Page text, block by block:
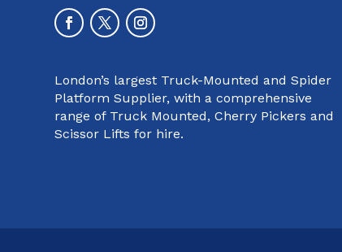
London’s largest Truck-Mounted and Spider
Platform Supplier, with a comprehensive
range of Truck Mounted, Cherry Pickers and
Scissor Lifts for hire.